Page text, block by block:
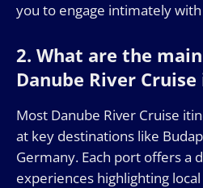
you to engage intimately
2. What are the
Danube River
Most Danube River Cruise
at key destinations like
Germany. Each port offers a
experiences highlighting